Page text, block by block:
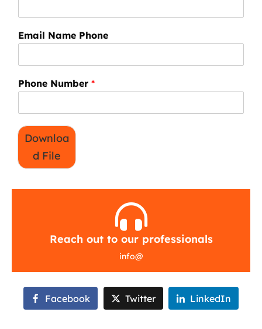
Email Name Phone
Phone Number *
Downloa
d File
Reach out to our professionals
info@
Facebook Twitter LinkedIn